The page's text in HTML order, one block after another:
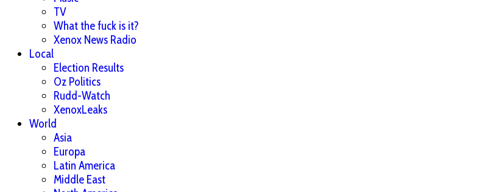
TV
What the fuck is it?
Xenox News Radio
Local
Election Results
Oz Politics
Rudd-Watch
XenoxLeaks
World
Asia
Europa
Latin America
Middle East